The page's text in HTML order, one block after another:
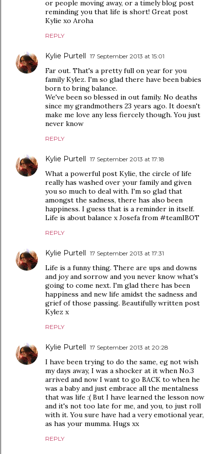
or people moving away, or a timely blog post
reminding you that life is short! Great post
Kylie xo Aroha
REPLY
Kylie Purtell 17 September 2013 at 15:01
Far out. That's a pretty full on year for you
family Kylez. I'm so glad there have been babies
born to bring balance.
We've been so blessed in out family. No deaths
since my grandmothers 23 years ago. It doesn't
make me love any less fiercely though. You just
never know
REPLY
Kylie Purtell 17 September 2013 at 17:18
What a powerful post Kylie, the circle of life
really has washed over your family and given
you so much to deal with. I'm so glad that
amongst the sadness, there has also been
happiness. I guess that is a reminder in itself.
Life is about balance x Josefa from #teamIBOT
REPLY
Kylie Purtell 17 September 2013 at 17:31
Life is a funny thing. There are ups and downs
and joy and sorrow and you never know what's
going to come next. I'm glad there has been
happiness and new life amidst the sadness and
grief of those passing. Beautifully written post
Kylez x
REPLY
Kylie Purtell 17 September 2013 at 20:28
I have been trying to do the same, eg not wish
my days away, I was a shocker at it when No.3
arrived and now I want to go BACK to when he
was a baby and just embrace all the mentalness
that was life :( But I have learned the lesson now
and it's not too late for me, and you, to just roll
with it. You sure have had a very emotional year,
as has your mumma. Hugs xx
REPLY